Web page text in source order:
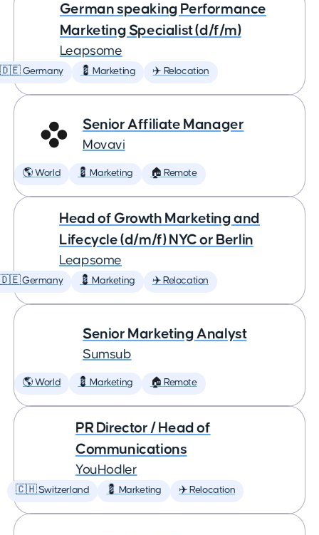
German speaking Performance
Marketing Specialist (d/f/m)
Leapsome
🇩🇪 Germany 💈 Marketing ✈️ Relocation
Senior Affiliate Manager
Movavi
🌎 World 💈 Marketing 🏠 Remote
Head of Growth Marketing and
Lifecycle (d/m/f) NYC or Berlin
Leapsome
🇩🇪 Germany 💈 Marketing ✈️ Relocation
Senior Marketing Analyst
Sumsub
🌎 World 💈 Marketing 🏠 Remote
PR Director / Head of
Communications
YouHodler
🇨🇭 Switzerland 💈 Marketing ✈️ Relocation